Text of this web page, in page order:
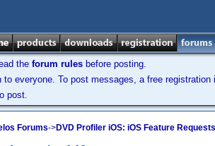
the forum rules before posting.
everyone. To post messages, a free registration
post.
Forums->DVD Profiler iOS: iOS Feature Requests